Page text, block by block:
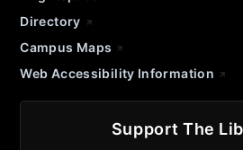
Directory
Campus Maps
Web Accessibility Information
Support The